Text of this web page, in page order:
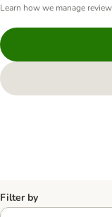
Learn how we manage
Filter by